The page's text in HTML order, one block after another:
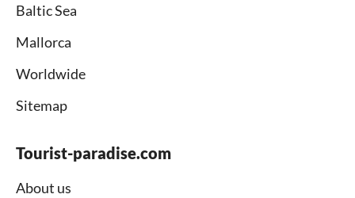
Baltic Sea
Mallorca
Worldwide
Sitemap
Tourist-paradise.com
About us